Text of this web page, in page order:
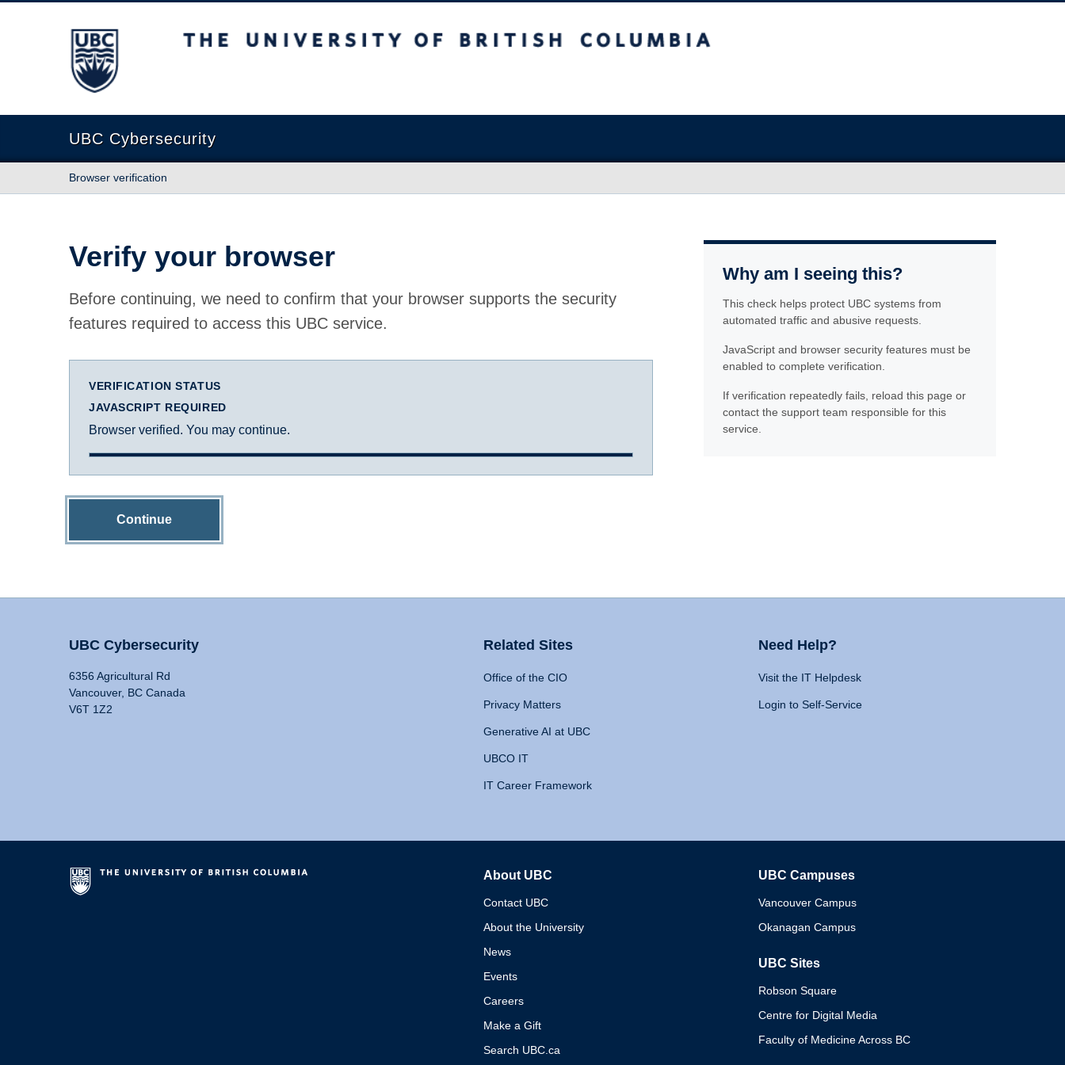
The University of British Columbia
UBC Cybersecurity
Browser verification
Verify your browser
Before continuing, we need to confirm that your browser supports the security
features required to access this UBC service.
VERIFICATION STATUS
JAVASCRIPT REQUIRED
Browser verified. You may continue.
Continue
Why am I seeing this?
This check helps protect UBC systems from
automated traffic and abusive requests.
JavaScript and browser security features must be
enabled to complete verification.
If verification repeatedly fails, reload this page or
contact the support team responsible for this
service.
UBC Cybersecurity
6356 Agricultural Rd
Vancouver, BC Canada
V6T 1Z2
Related Sites
Office of the CIO
Privacy Matters
Generative AI at UBC
UBCO IT
IT Career Framework
Need Help?
Visit the IT Helpdesk
Login to Self-Service
About UBC
Contact UBC
About the University
News
Events
Careers
Make a Gift
Search UBC.ca
UBC Campuses
Vancouver Campus
Okanagan Campus
UBC Sites
Robson Square
Centre for Digital Media
Faculty of Medicine Across BC